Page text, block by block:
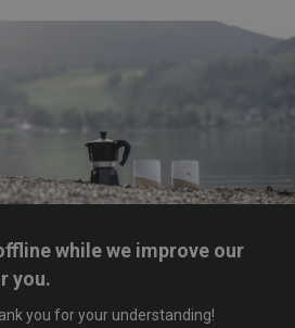
while we improve our
you.
you for your understanding!